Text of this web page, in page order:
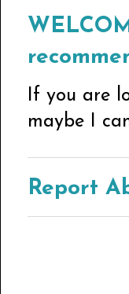
If you are
maybe I
Report